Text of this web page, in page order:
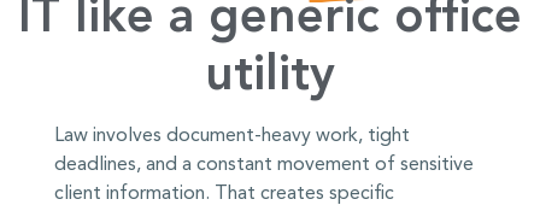
IT like a generic office
utility
Law involves document-heavy work, tight
deadlines, and a constant movement of sensitive
client information. That creates specific